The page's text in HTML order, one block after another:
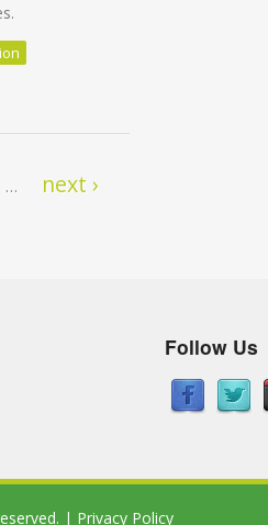
…
next ›
Follow Us
| Privacy Policy